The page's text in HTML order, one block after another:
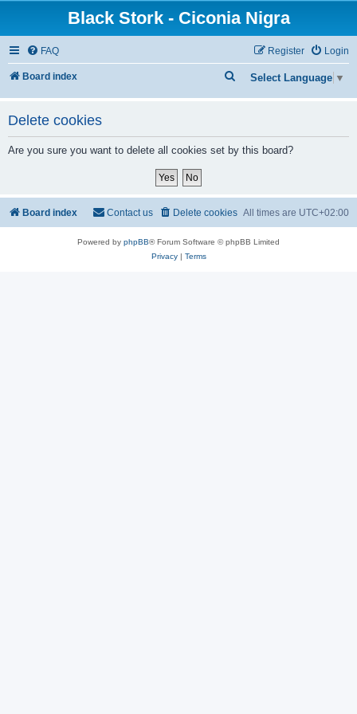
Black Stork - Ciconia Nigra
FAQ Login
Register
Board index Select Language ▼
e
r
Delete cookies
Are you sure you want to delete all cookies set by this board?
Board index All times are UTC+02:00
Delete cookies
Contact us
Powered by phpBB® Forum Software © phpBB Limited
Privacy| Terms